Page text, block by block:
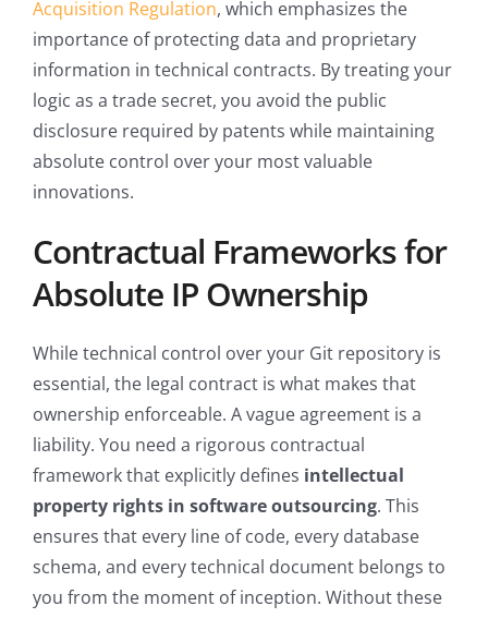
Acquisition Regulation, which emphasizes the
importance of protecting data and proprietary
information in technical contracts. By treating your
logic as a trade secret, you avoid the public
disclosure required by patents while maintaining
absolute control over your most valuable
innovations.
Contractual Frameworks for
Absolute IP Ownership
While technical control over your Git repository is
essential, the legal contract is what makes that
ownership enforceable. A vague agreement is a
liability. You need a rigorous contractual
framework that explicitly defines intellectual
property rights in software outsourcing. This
ensures that every line of code, every database
schema, and every technical document belongs to
you from the moment of inception. Without these